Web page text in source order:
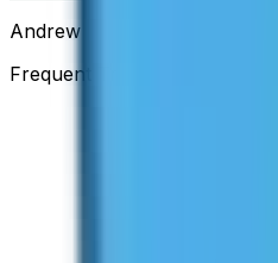
Andrew
Frequent Traveller · Australia